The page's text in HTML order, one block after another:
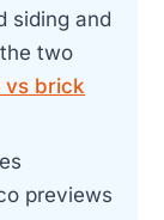
siding and
two
vs brick
previews